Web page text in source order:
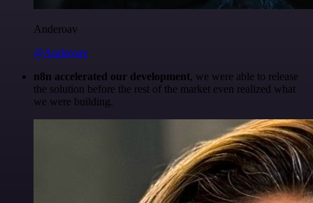
Anderoav
@Anderoav
n8n accelerated our development, we were able to release
the solution before the rest of the market even realized what
we were building.